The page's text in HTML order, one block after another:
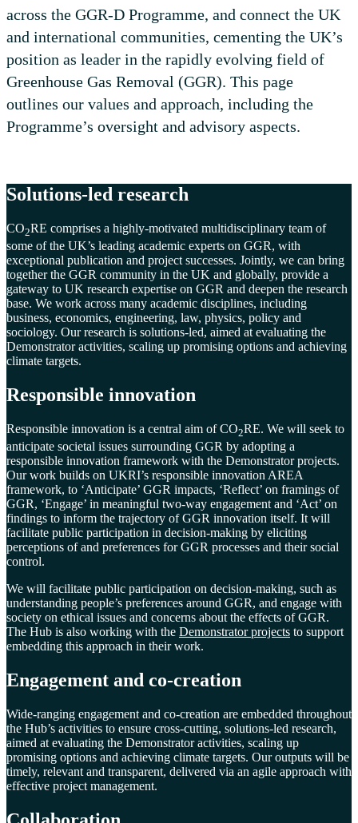
across the GGR-D Programme, and connect the UK
and international communities, cementing the UK’s
position as leader in the rapidly evolving field of
Greenhouse Gas Removal (GGR). This page
outlines our values and approach, including the
Programme’s oversight and advisory aspects.
Solutions-led research
CO2RE comprises a highly-motivated multidisciplinary team of
some of the UK’s leading academic experts on GGR, with
exceptional publication and project successes. Jointly, we can bring
together the GGR community in the UK and globally, provide a
gateway to UK research expertise on GGR and deepen the research
base. We work across many academic disciplines, including
business, economics, engineering, law, physics, policy and
sociology. Our research is solutions-led, aimed at evaluating the
Demonstrator activities, scaling up promising options and achieving
climate targets.
Responsible innovation
Responsible innovation is a central aim of CO2RE. We will seek to
anticipate societal issues surrounding GGR by adopting a
responsible innovation framework with the Demonstrator projects.
Our work builds on UKRI’s responsible innovation AREA
framework, to ‘Anticipate’ GGR impacts, ‘Reflect’ on framings of
GGR, ‘Engage’ in meaningful two-way engagement and ‘Act’ on
findings to inform the trajectory of GGR innovation itself. It will
facilitate public participation in decision-making by eliciting
perceptions of and preferences for GGR processes and their social
control.
We will facilitate public participation on decision-making, such as
understanding people’s preferences around GGR, and engage with
society on ethical issues and concerns about the effects of GGR.
The Hub is also working with the Demonstrator projects to support
embedding this approach in their work.
Engagement and co-creation
Wide-ranging engagement and co-creation are embedded throughout
the Hub’s activities to ensure cross-cutting, solutions-led research,
aimed at evaluating the Demonstrator activities, scaling up
promising options and achieving climate targets. Our outputs will be
timely, relevant and transparent, delivered via an agile approach with
effective project management.